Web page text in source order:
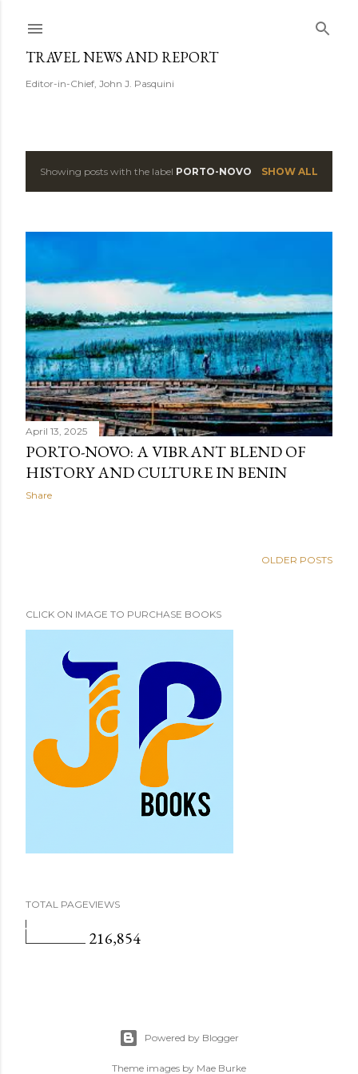
TRAVEL NEWS AND REPORT
Editor-in-Chief, John J. Pasquini
P
t
s
Showing posts with the label PORTO-NOVO SHOW ALL
April 13, 2025
PORTO-NOVO: A VIBRANT BLEND OF
HISTORY AND CULTURE IN BENIN
Share
OLDER POSTS
CLICK ON IMAGE TO PURCHASE BOOKS
TOTAL PAGEVIEWS
216,854
Powered by Blogger
Theme images by Mae Burke